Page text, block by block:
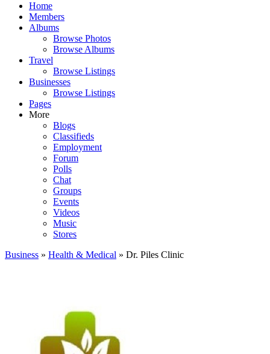
Home
Members
Albums
Browse Photos
Browse Albums
Travel
Browse Listings
Businesses
Browse Listings
Pages
More
Blogs
Classifieds
Employment
Forum
Polls
Chat
Groups
Events
Videos
Music
Stores
Business » Health & Medical » Dr. Piles Clinic